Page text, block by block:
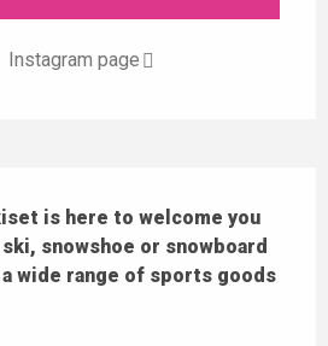
Instagram page
is here to welcome you
snowshoe or snowboard
wide range of sports goods